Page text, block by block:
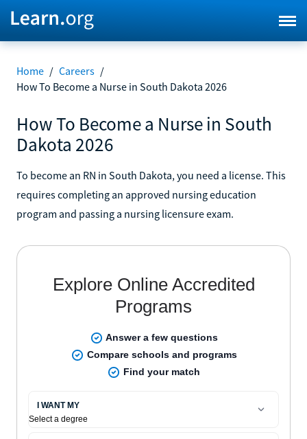
Home / Careers /
How To Become a Nurse in South Dakota 2026
How To Become a Nurse in South
Dakota 2026
To become an RN in South Dakota, you need a license. This
requires completing an approved nursing education
program and passing a nursing licensure exam.